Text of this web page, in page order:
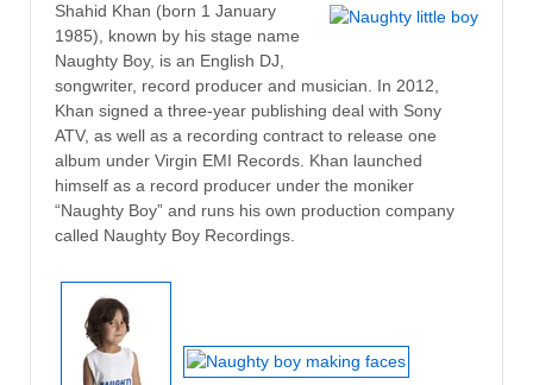
Shahid Khan (born 1 January
1985), known by his stage name
Naughty Boy, is an English DJ,
songwriter, record producer and musician. In 2012,
Khan signed a three-year publishing deal with Sony
ATV, as well as a recording contract to release one
album under Virgin EMI Records. Khan launched
himself as a record producer under the moniker
“Naughty Boy” and runs his own production company
called Naughty Boy Recordings.